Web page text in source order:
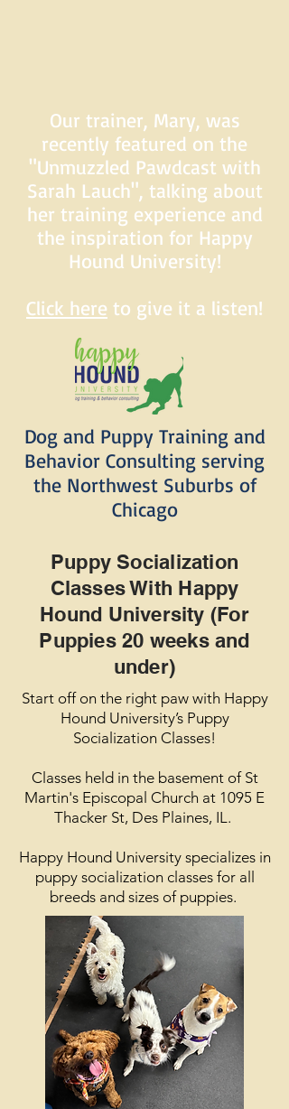
Dog and Puppy Training and
Behavior Consulting serving
the Northwest Suburbs of
Chicago
Our trainer, Mary, was
recently featured on the
"Unmuzzled Pawdcast with
Sarah Lauch", talking about
her training experience and
the inspiration for Happy
Hound University!
Click here to give it a listen!
Puppy Socialization
Classes With Happy
Hound University (For
Puppies 20 weeks and
under)
Start off on the right paw with Happy
Hound University’s Puppy
Socialization Classes!
Classes held in the basement of St
Martin's Episcopal Church at 1095 E
Thacker St, Des Plaines, IL.
Happy Hound University specializes in
puppy socialization classes for all
breeds and sizes of puppies.